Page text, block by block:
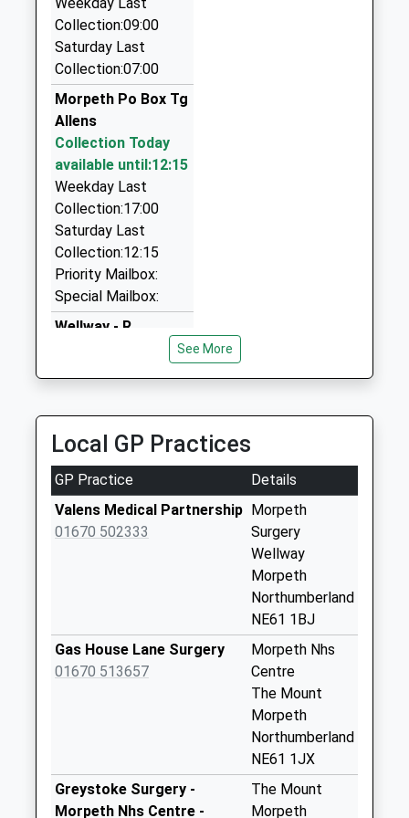
Caisleycabs Taxis In Morpeth
0800 118 5018
89 Abbey Meadows, Morpeth, Northumberland,
NE61 2XZ
0.89 Miles
Abbey Taxis
01670 514872
22 Merley Gate, Morpeth, Northumberland, NE61
2EP
0.99 Miles
Morpeth Mini Cabs
01670 519191
Coopies Haugh, Morpeth, Northumberland, NE61
6JN
Castle Taxis
8 Longleat Gardens, Morpeth, Northumberland,
NE61 6TQ
Collection:09:00
Saturday Last
Collection:07:00
Morpeth Po Box Tg
Allens
Collection Today
available until:12:15
Weekday Last
Collection:17:00
Saturday Last
Collection:12:15
Priority Mailbox:
Special Mailbox:
Wellway - R
Collection:09:00
Saturday Last
Collection:07:00
High Stanners - D
No More
Collections Today
Morpeth Do
Collection Today
Collection:13:00
Priority Mailbox:
See More
Local GP Practices
GP Practice
Details
Valens Medical Partnership
01670 502333
Morpeth
Surgery
Wellway
Morpeth
Northumberland
NE61 1BJ
Gas House Lane Surgery
01670 513657
Morpeth Nhs
Centre
The Mount
Morpeth
Northumberland
NE61 1JX
Greystoke Surgery -
Morpeth Nhs Centre -
The Mount
Morpeth